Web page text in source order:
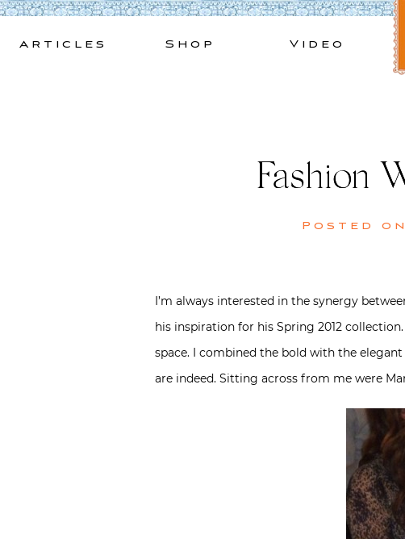
Skip
Articles Shop Video
Fashion
Posted
I’m always interested in the synergy
his inspiration for his Spring 2012
space. I combined the bold with the
are indeed. Sitting across from me were